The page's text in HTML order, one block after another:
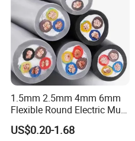
1.5mm 2.5mm 4mm 6mm
Flexible Round Electric Multi
Core 3 Core PVC Insulated
Electrical Wires Flexible Rvv
US$0.20-1.68